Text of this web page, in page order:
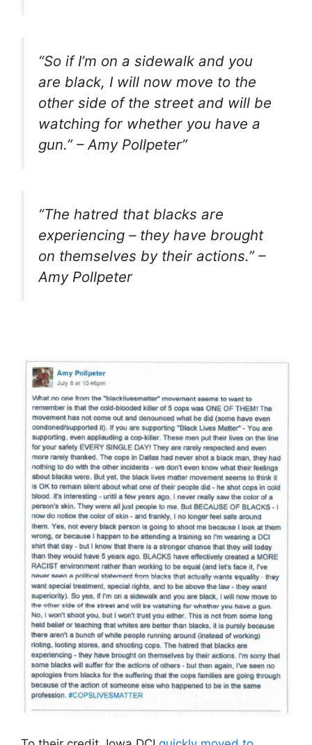
“So if I’m on a sidewalk and you
are black, I will now move to the
other side of the street and will be
watching for whether you have a
gun.” – Amy Pollpeter”
“The hatred that blacks are
experiencing – they have brought
on themselves by their actions.” –
Amy Pollpeter